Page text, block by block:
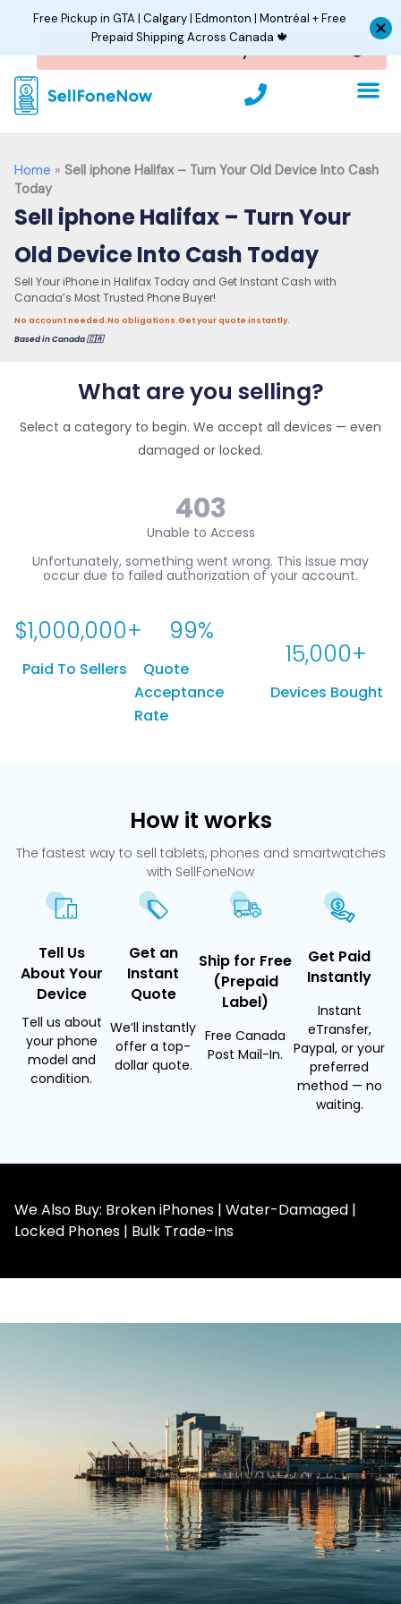
P
h
o
e
Home » Sell iphone Halifax – Turn Your Old Device Into Cash
Today
Sell iphone Halifax – Turn Your
Old Device Into Cash Today
Sell Your iPhone in Halifax Today and Get Instant Cash with
Canada’s Most Trusted Phone Buyer!
No account needed.No obligations.Get your quote instantly.
Based in Canada 🇨🇦
What are you selling?
Select a category to begin. We accept all devices — even
damaged or locked.
Paid To Sellers
$1,000,000+
Quote
Acceptance
Rate
99%
Devices Bought
15,000+
How it works
The fastest way to sell tablets, phones and smartwatches
with SellFoneNow
Tell Us
About Your
Device
Tell us about
your phone
model and
condition.
Get an
Instant
Quote
We’ll instantly
offer a top-
dollar quote.
Ship for Free
(Prepaid
Label)
Free Canada
Post Mail-In.
Get Paid
Instantly
Instant
eTransfer,
Paypal, or your
preferred
method — no
waiting.
We Also Buy: Broken iPhones | Water-Damaged |
Locked Phones | Bulk Trade-Ins
Free Pickup in GTA | Calgary | Edmonton | Montréal + Free
Prepaid Shipping Across Canada 🍁